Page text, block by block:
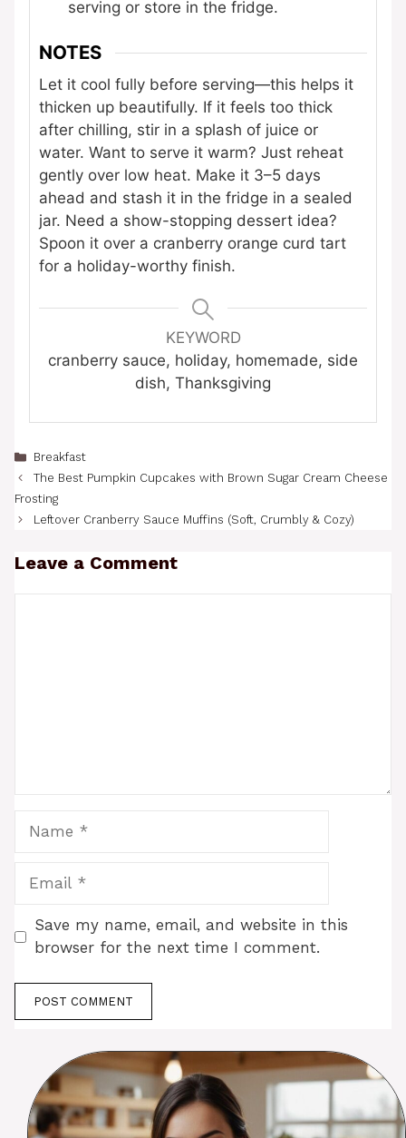
serving or store in the fridge.
NOTES
Let it cool fully before serving—this helps it
thicken up beautifully. If it feels too thick
after chilling, stir in a splash of juice or
water. Want to serve it warm? Just reheat
gently over low heat. Make it 3–5 days
ahead and stash it in the fridge in a sealed
jar. Need a show-stopping dessert idea?
Spoon it over a cranberry orange curd tart
for a holiday-worthy finish.
KEYWORD
cranberry sauce, holiday, homemade, side
dish, Thanksgiving
Categories
Breakfast
The Best Pumpkin Cupcakes with Brown Sugar Cream Cheese
Frosting
Leftover Cranberry Sauce Muffins (Soft, Crumbly & Cozy)
Leave a Comment
Save my name, email, and website in this
browser for the next time I comment.